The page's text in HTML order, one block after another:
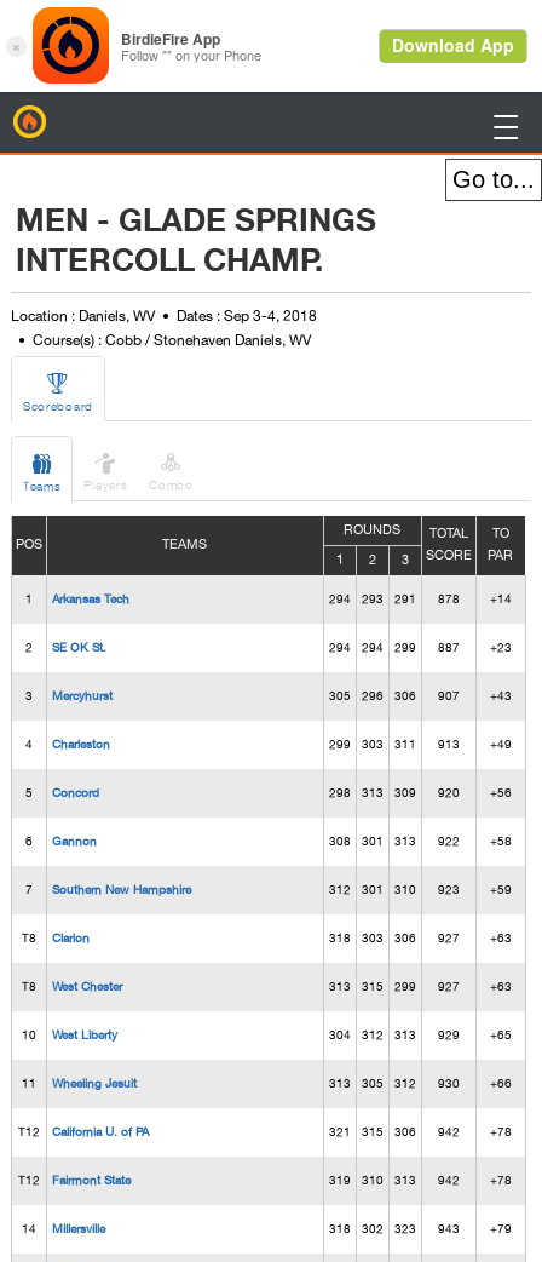

MEN - GLADE SPRINGS
INTERCOLL CHAMP.
Location : Daniels, WV
Dates : Sep 3-4, 2018
Course(s) : Cobb / Stonehaven Daniels, WV

Scoreboard

Teams

Players

Combo
POS TEAMS
ROUNDS
TOTAL
SCORE
TO
PAR
1 2 3
1 Arkansas Tech 294 293 291 878 +14
2 SE OK St. 294 294 299 887 +23
3 Mercyhurst 305 296 306 907 +43
4 Charleston 299 303 311 913 +49
5 Concord 298 313 309 920 +56
6 Gannon 308 301 313 922 +58
7 Southern New Hampshire 312 301 310 923 +59
T8 Clarion 318 303 306 927 +63
T8 West Chester 313 315 299 927 +63
10 West Liberty 304 312 313 929 +65
11 Wheeling Jesuit 313 305 312 930 +66
T12 California U. of PA 321 315 306 942 +78
T12 Fairmont State 319 310 313 942 +78
14 Millersville 318 302 323 943 +79